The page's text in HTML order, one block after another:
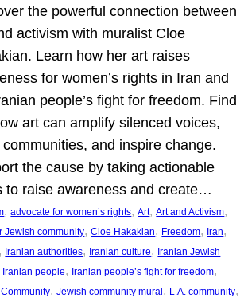
the powerful connection between
activism with muralist Cloe
Learn how her art raises
for women’s rights in Iran and
people’s fight for freedom. Find
art can amplify silenced voices,
communities, and inspire change.
the cause by taking actionable
to raise awareness and create…
, advocate for women’s rights, Art, Art and Activism
Jewish community, Cloe Hakakian, Freedom, Iran
, Iranian authorities, Iranian culture, Iranian Jewish
Iranian people, Iranian people’s fight for freedom
, Jewish community mural, L.A. community